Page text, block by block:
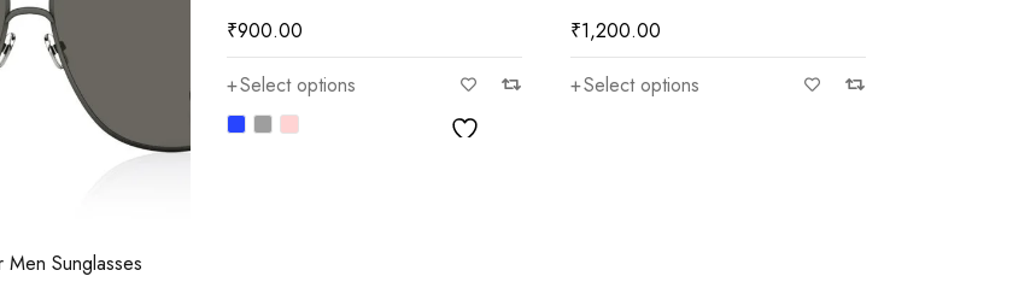
Sunglasses
₹900.00
Select options
₹1,200.00
Select options